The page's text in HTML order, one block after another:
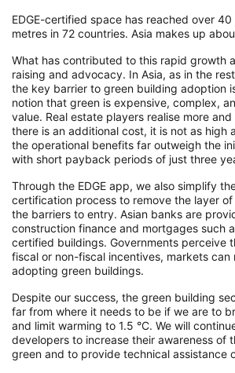
EDGE-certified space has reached over 40
metres in 72 countries. Asia makes up
What has contributed to this rapid growth
raising and advocacy. In Asia, as in the
the key barrier to green building adoption
notion that green is expensive, complex,
value. Real estate players realise more
there is an additional cost, it is not as high
the operational benefits far outweigh the
with short payback periods of just three
Through the EDGE app, we also simplify
certification process to remove the layer
the barriers to entry. Asian banks are
construction finance and mortgages such
certified buildings. Governments perceive
fiscal or non-fiscal incentives, markets
adopting green buildings.
Despite our success, the green building
far from where it needs to be if we are to
and limit warming to 1.5 °C. We will
developers to increase their awareness of
green and to provide technical assistance